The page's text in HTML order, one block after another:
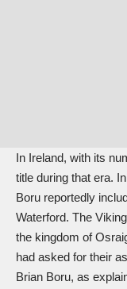
In Ireland, with its
title during that era.
Boru reportedly
Waterford. The
the kingdom of
had asked for their
Brian Boru, as